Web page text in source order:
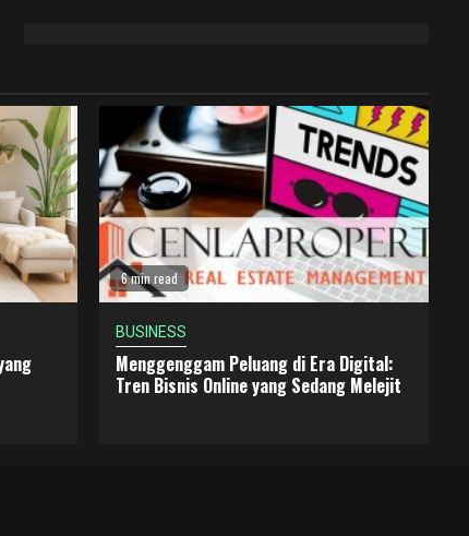
6 min read
BUSINESS
Menggenggam Peluang di Era Digital:
Tren Bisnis Online yang Sedang Melejit